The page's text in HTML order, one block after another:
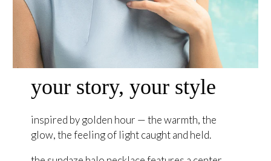
your story, your style
inspired by golden hour — the warmth, the
glow, the feeling of light caught and held.